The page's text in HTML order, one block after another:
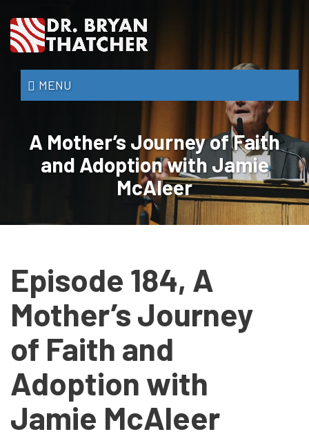
Dr.
BryanMENU
A Mother’s Journey of Faith
and Adoption with Jamie
McAleer
Episode 184, A
Mother’s Journey
of Faith and
Adoption with
Jamie McAleer